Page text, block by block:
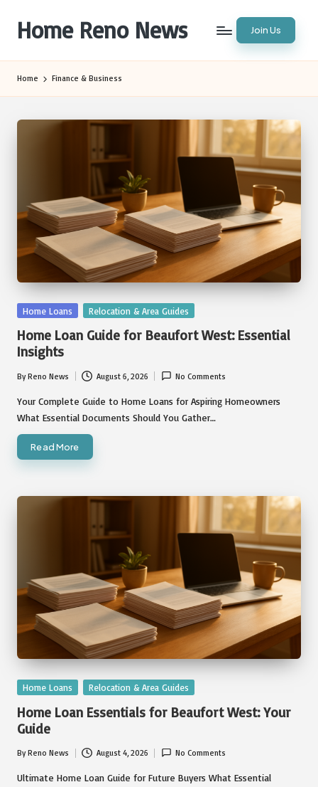
content
Home Reno News Join Us
Home Finance & Business
Posted
Home Loans Relocation & Area Guides
Home Loan Guide for Beaufort West: Essential
Insights
Posted
by
ByReno News August 6, 2026 No Comments
Your Complete Guide to Home Loans for Aspiring Homeowners
What Essential Documents Should You Gather…
Read More
Posted
Home Loans Relocation & Area Guides
Home Loan Essentials for Beaufort West: Your
Guide
Posted
by
ByReno News August 4, 2026 No Comments
Ultimate Home Loan Guide for Future Buyers What Essential